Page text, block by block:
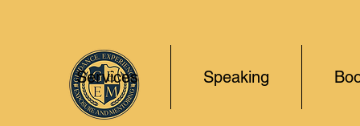
Services Speaking